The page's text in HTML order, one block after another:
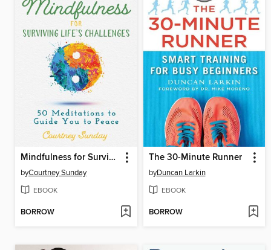
Mindfulness for Surviving Life's Challenges
byCourtney Sunday
EBOOK
BORROW
The 30-Minute Runner
byDuncan Larkin
EBOOK
BORROW